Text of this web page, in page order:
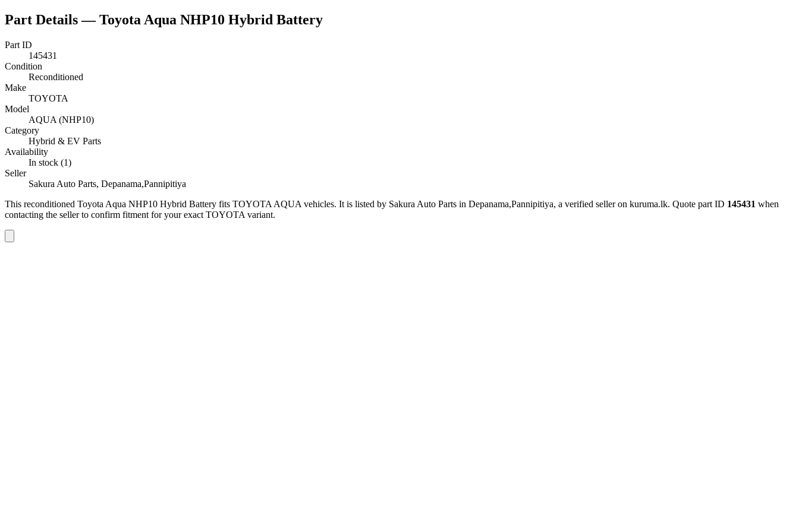
Part Details —Toyota Aqua NHP10 Hybrid Battery
Part ID
145431
Condition
Reconditioned
Make
TOYOTA
Model
AQUA (NHP10)
Category
Hybrid & EV Parts
Availability
In stock (1)
Seller
Sakura Auto Parts, Depanama,Pannipitiya
This reconditioned Toyota Aqua NHP10 Hybrid Battery fits TOYOTA AQUA vehicles. It is listed by Sakura Auto Parts in Depanama,Pannipitiya, a verified seller on kuruma.lk. Quote part ID 145431 when
contacting the seller to confirm fitment for your exact TOYOTA variant.